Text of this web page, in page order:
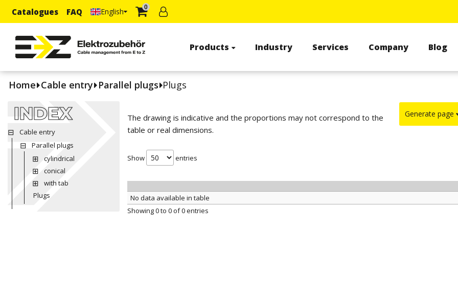
Catalogues FAQ English 0
Products Industry Services Company Blog
Home Cable entry Parallel plugs Plugs
INDEX
Cable entry
Parallel plugs
cylindrical
conical
with tab
Plugs
The drawing is indicative and the proportions may not correspond to the
table or real dimensions.
Generate page
Show entries
No data available in table
Showing 0 to 0 of 0 entries